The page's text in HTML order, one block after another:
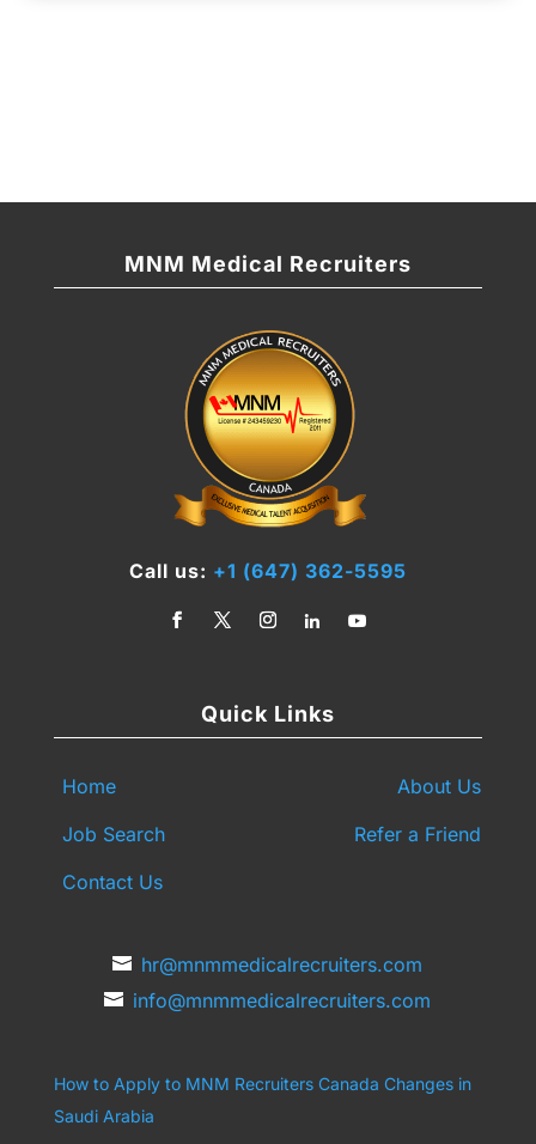
MNM Medical Recruiters
Call us: +1 (647) 362-5595
Quick Links
Home
About Us
Job Search
Refer a Friend
Contact Us
hr@mnmmedicalrecruiters.com
info@mnmmedicalrecruiters.com
How to Apply to MNM Recruiters Canada Changes in
Saudi Arabia